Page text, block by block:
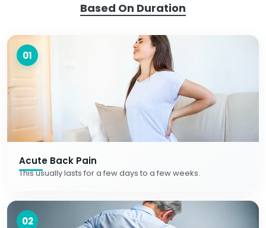
Based On Duration
01
Acute Back Pain
This usually lasts for a few days to a few weeks.
02